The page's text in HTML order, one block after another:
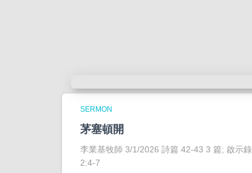
SERMON
茅塞頓開
李業基牧師 3/1/2026 詩篇 42-43 3 篇; 啟示錄
2:4-7